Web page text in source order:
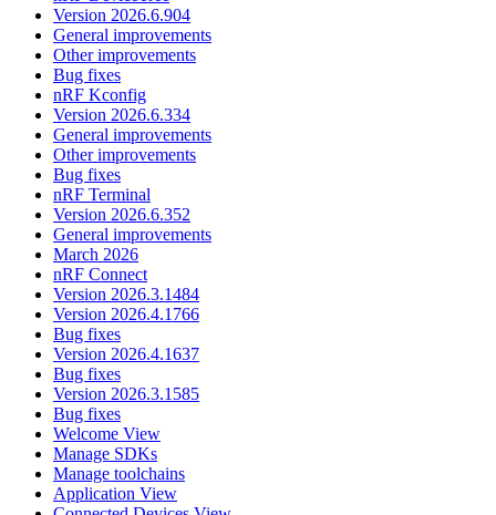
Version 2026.6.904
General improvements
Other improvements
Bug fixes
nRF Kconfig
Version 2026.6.334
General improvements
Other improvements
Bug fixes
nRF Terminal
Version 2026.6.352
General improvements
March 2026
nRF Connect
Version 2026.3.1484
Version 2026.4.1766
Bug fixes
Version 2026.4.1637
Bug fixes
Version 2026.3.1585
Bug fixes
Welcome View
Manage SDKs
Manage toolchains
Application View